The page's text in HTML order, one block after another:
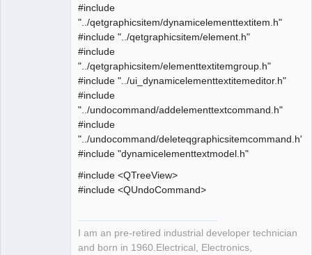
#include
"../qetgraphicsitem/dynamicelementtextitem.h"
#include "../qetgraphicsitem/element.h"
#include
"../qetgraphicsitem/elementtextitemgroup.h"
#include "../ui_dynamicelementtextitemeditor.h"
#include
"../undocommand/addelementtextcommand.h"
#include
"../undocommand/deleteqgraphicsitemcommand.h"
#include "dynamicelementtextmodel.h"
#include <QTreeView>
#include <QUndoCommand>
I am an pre-retired industrial developer technician
and born in 1960.Electrical, Electronics,